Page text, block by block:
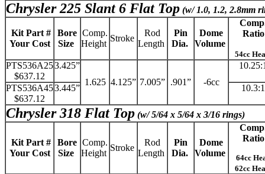
Chrysler 225 Slant 6 Flat Top (w/ 1.0, 1.2, 2.8mm
Kit Part #
Your Cost
Bore
Size
Comp.
Height
Stroke
Rod
Length
Pin
Dia.
Dome
Volume
Ratio
54cc
PTS536A25
$637.12
3.425”
1.625 4.125” 7.005” .901” -6cc
PTS536A45
$637.12
3.445” 10.3:1
Chrysler 318 Flat Top (w/ 5/64 x 5/64 x 3/16 rings)
Kit Part #
Your Cost
Bore
Size
Comp.
Height
Stroke
Rod
Length
Pin
Dia.
Dome
Volume
Ratio
64cc
62cc